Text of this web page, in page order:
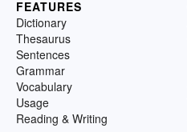
FEATURES
Dictionary
Thesaurus
Sentences
Grammar
Vocabulary
Usage
Reading & Writing